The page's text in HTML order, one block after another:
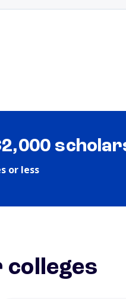
or less
colleges